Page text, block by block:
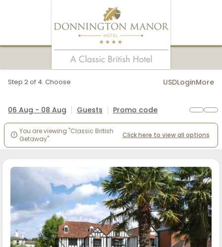
Step 2 of 4. Choose USDLoginMore
06 Aug - 08 Aug Guests Promo code
 You are viewing "Classic British
Getaway".
Click here to view all options